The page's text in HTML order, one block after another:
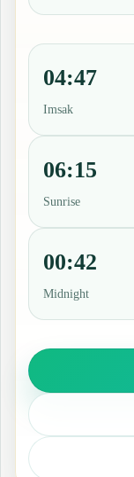
04:47
Imsak
06:15
Sunrise
00:42
Midnight